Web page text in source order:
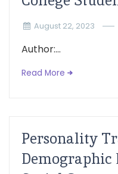
August 22, 2023
Author:...
Read More
Personality
Demographic